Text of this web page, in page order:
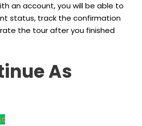
an account, you will be able to
status, track the confirmation
the tour after you finished
As